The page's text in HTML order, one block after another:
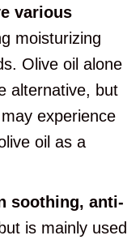
various
moisturizing
Olive oil alone
alternative, but
experience
oil as a
soothing, anti-
but is mainly used